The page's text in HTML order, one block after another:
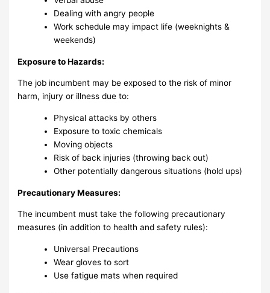
Dealing with angry people
Work schedule may impact life (weeknights &
weekends)
Exposure to Hazards:
The job incumbent may be exposed to the risk of minor
harm, injury or illness due to:
Physical attacks by others
Exposure to toxic chemicals
Moving objects
Risk of back injuries (throwing back out)
Other potentially dangerous situations (hold ups)
Precautionary Measures:
The incumbent must take the following precautionary
measures (in addition to health and safety rules):
Universal Precautions
Wear gloves to sort
Use fatigue mats when required